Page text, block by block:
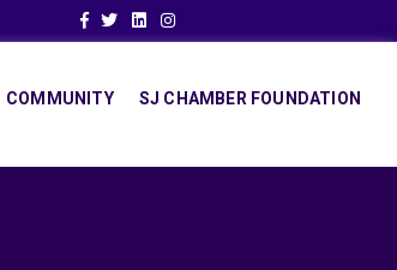
Facebook
TwitterLinkedinInstagram
COMMUNITY SJ CHAMBER FOUNDATION